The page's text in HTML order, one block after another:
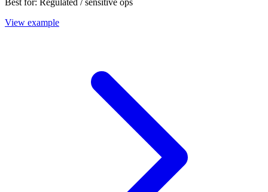
Best for: Regulated / sensitive ops
View example